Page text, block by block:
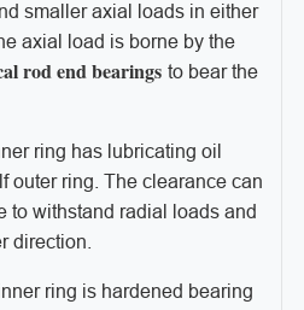
smaller axial loads in either
axial load is borne by the
rod end bearings to bear the
ring has lubricating oil
outer ring. The clearance can
to withstand radial loads and
direction.
ring is hardened bearing